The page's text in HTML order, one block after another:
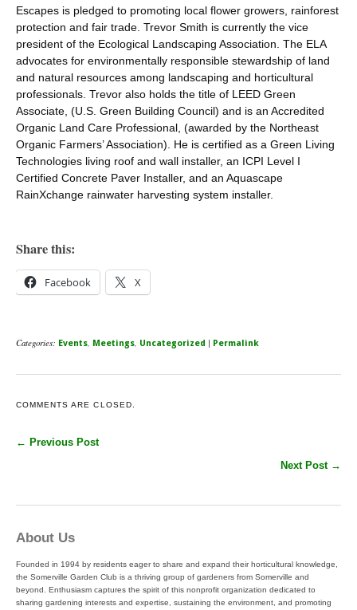
Escapes is pledged to promoting local flower growers, rainforest
protection and fair trade. Trevor Smith is currently the vice
president of the Ecological Landscaping Association. The ELA
advocates for environmentally responsible stewardship of land
and natural resources among landscaping and horticultural
professionals. Trevor also holds the title of LEED Green
Associate, (U.S. Green Building Council) and is an Accredited
Organic Land Care Professional, (awarded by the Northeast
Organic Farmers’ Association). He is certified as a Green Living
Technologies living roof and wall installer, an ICPI Level I
Certified Concrete Paver Installer, and an Aquascape
RainXchange rainwater harvesting system installer.
Share this:
Facebook X
Categories: Events, Meetings, Uncategorized | Permalink
COMMENTS ARE CLOSED.
← Previous Post
Next Post →
About Us
Founded in 1994 by residents eager to share and expand their horticultural knowledge,
the Somerville Garden Club is a thriving group of gardeners from Somerville and
beyond. Enthusiasm captures the spirit of this nonprofit organization dedicated to
sharing gardening interests and expertise, sustaining the environment, and promoting